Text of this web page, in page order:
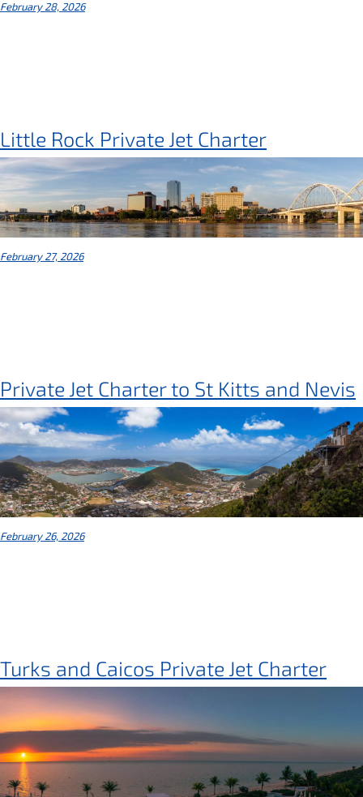
February 28, 2026
Little Rock Private Jet Charter
February 27, 2026
Private Jet Charter to St Kitts and Nevis
February 26, 2026
Turks and Caicos Private Jet Charter